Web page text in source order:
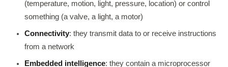
(temperature, motion, light, pressure, location) or control
something (a valve, a light, a motor)
Connectivity: they transmit data to or receive instructions
from a network
Embedded intelligence: they contain a microprocessor